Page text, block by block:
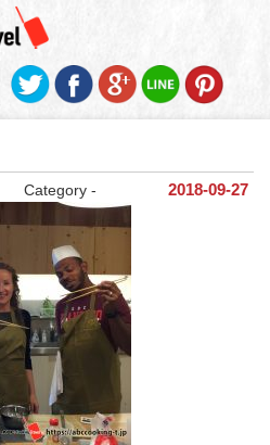
2018-09-27
Category -